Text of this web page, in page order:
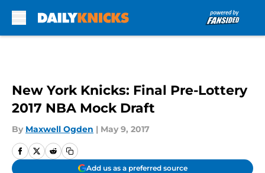
New York Knicks: Final Pre-Lottery
2017 NBA Mock Draft
By Maxwell Ogden | May 9, 2017
Add us as a preferred source